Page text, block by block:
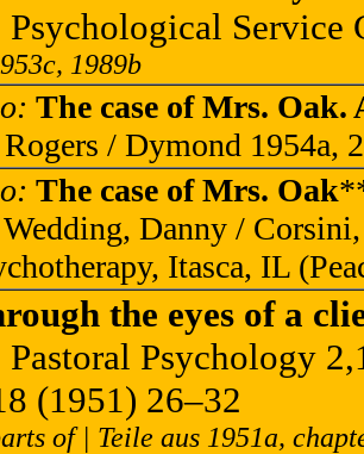
Service
1989b
The case of Mrs. Oak.
/ Dymond 1954a,
The case of Mrs. Oak
Danny /
Itasca, IL
the eyes of a
Psychology
(1951) 26–32
of | Teile aus 1951a,